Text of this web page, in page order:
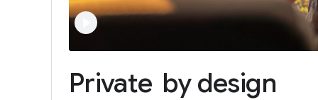
Private by design